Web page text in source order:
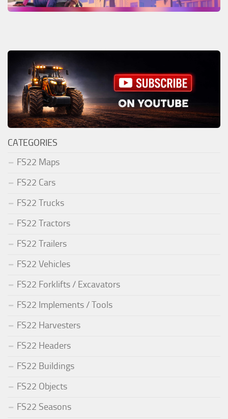
CATEGORIES
FS22 Maps
FS22 Cars
FS22 Trucks
FS22 Tractors
FS22 Trailers
FS22 Vehicles
FS22 Forklifts / Excavators
FS22 Implements / Tools
FS22 Harvesters
FS22 Headers
FS22 Buildings
FS22 Objects
FS22 Seasons